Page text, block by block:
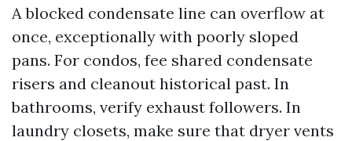
A blocked condensate line can overflow at
once, exceptionally with poorly sloped
pans. For condos, fee shared condensate
risers and cleanout historical past. In
bathrooms, verify exhaust followers. In
laundry closets, make sure that dryer vents